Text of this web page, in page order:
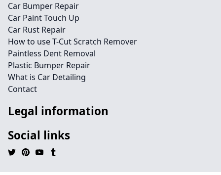
Car Bumper Repair
Car Paint Touch Up
Car Rust Repair
How to use T-Cut Scratch Remover
Paintless Dent Removal
Plastic Bumper Repair
What is Car Detailing
Contact
Legal information
Social links